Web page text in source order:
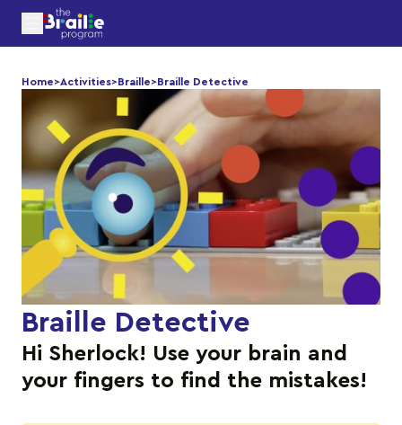
Home>Activities>Braille>Braille Detective
Braille Detective
Hi Sherlock! Use your brain and
your fingers to find the mistakes!